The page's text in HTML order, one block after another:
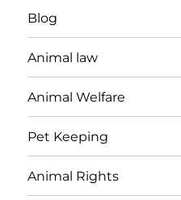
Blog
Animal law
Animal Welfare
Pet Keeping
Animal Rights